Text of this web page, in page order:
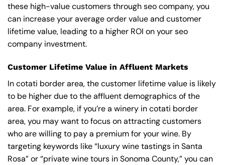
these high-value customers through seo company, you
can increase your average order value and customer
lifetime value, leading to a higher ROI on your seo
company investment.
Customer Lifetime Value in Affluent Markets
In cotati border area, the customer lifetime value is likely
to be higher due to the affluent demographics of the
area. For example, if you’re a winery in cotati border
area, you may want to focus on attracting customers
who are willing to pay a premium for your wine. By
targeting keywords like “luxury wine tastings in Santa
Rosa” or “private wine tours in Sonoma County,” you can